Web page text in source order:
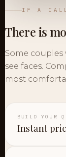
IF A
There is
Some
see faces.
most
BUILD YOUR
Instant